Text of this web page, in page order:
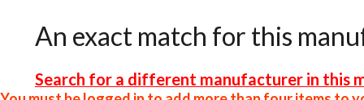
An exact match for this
Search for a different manufacturer in this